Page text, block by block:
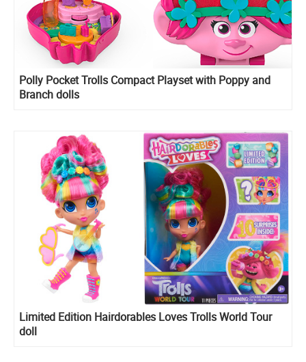
​Polly Pocket Trolls Compact Playset with Poppy and
Branch dolls
Limited Edition Hairdorables Loves Trolls World Tour
doll